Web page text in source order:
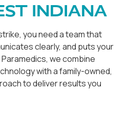
INDIANA
you need a team that
clearly, and puts your
we combine
with a family-owned,
to deliver results you